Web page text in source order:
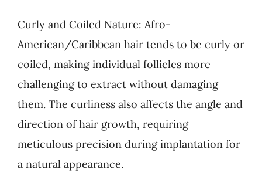
Curly and Coiled Nature: Afro-
American/Caribbean hair tends to be curly or
coiled, making individual follicles more
challenging to extract without damaging
them. The curliness also affects the angle and
direction of hair growth, requiring
meticulous precision during implantation for
a natural appearance.